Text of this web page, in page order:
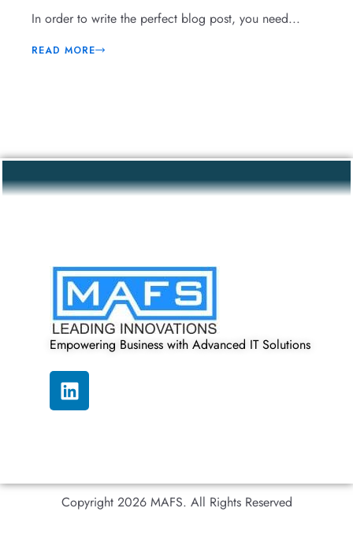
In order to write the perfect blog post, you need...
READ MORE
Empowering Business with Advanced IT Solutions
Copyright 2026 MAFS. All Rights Reserved